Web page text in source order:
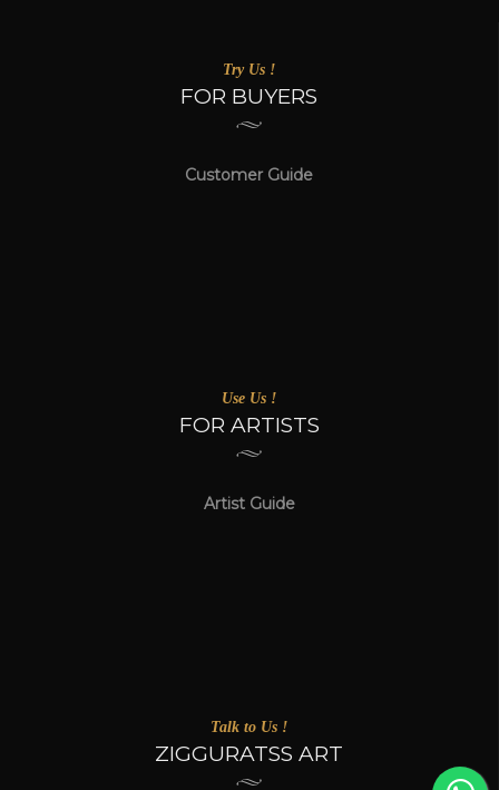
Try Us !
FOR BUYERS
Customer Guide
Use Us !
FOR ARTISTS
Artist Guide
Talk to Us !
ZIGGURATSS ART